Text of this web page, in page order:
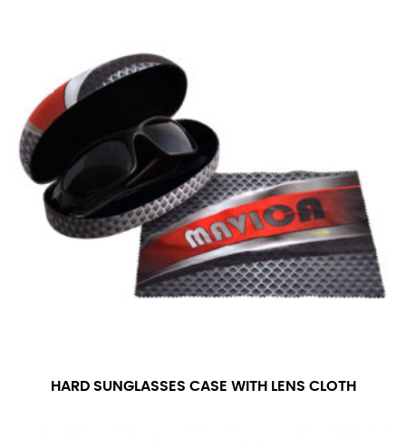
HARD SUNGLASSES CASE WITH LENS CLOTH